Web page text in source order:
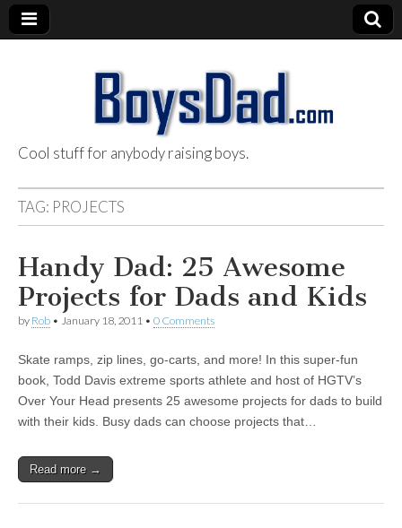
BoysDad.com
Cool stuff for anybody raising boys.
TAG: PROJECTS
Handy Dad: 25 Awesome
Projects for Dads and Kids
by Rob • January 18, 2011 • 0 Comments
Skate ramps, zip lines, go-carts, and more! In this super-fun
book, Todd Davis extreme sports athlete and host of HGTV’s
Over Your Head presents 25 awesome projects for dads to build
with their kids. Busy dads can choose projects that…
Read more →